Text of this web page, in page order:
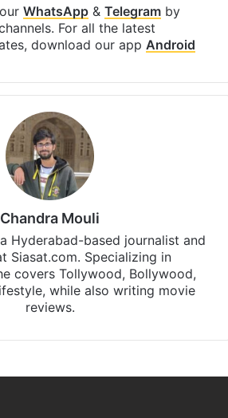
WhatsApp& Telegramby
For all the latest
download our app Android
Chandra Mouli
Hyderabad-based journalist and
Siasat.com. Specializing in
covers Tollywood, Bollywood,
while also writing movie
reviews.